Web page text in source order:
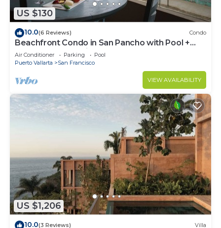
US $130
10.0(6 Reviews) Condo
Beachfront Condo in San Pancho with Pool +
Hot Tub ~ Oceanview ~ Steps to Beach
Air Conditioner Parking
Pool
Puerto Vallarta
San Francisco
VIEW AVAILABILITY
US $1,206
10.0(3 Reviews) Villa